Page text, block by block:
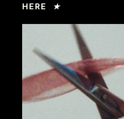
HERE ★